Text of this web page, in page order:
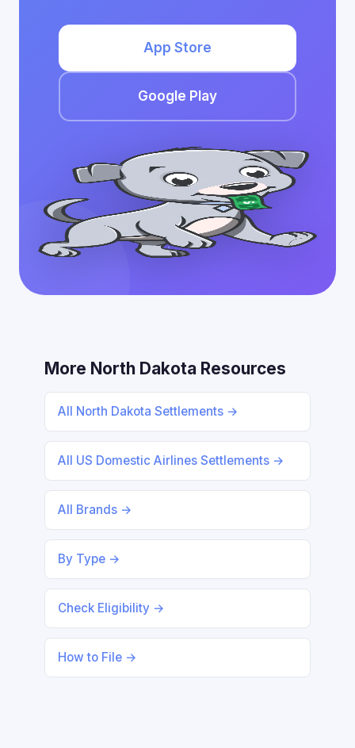
App Store
Google Play
More North Dakota Resources
All North Dakota Settlements →
All US Domestic Airlines Settlements →
All Brands →
By Type →
Check Eligibility →
How to File →